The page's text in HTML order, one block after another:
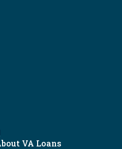
VA Loans